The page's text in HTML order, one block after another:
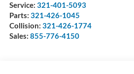
Service: 321-401-5093
Parts: 321-426-1045
Collision: 321-426-1774
Sales: 855-776-4150